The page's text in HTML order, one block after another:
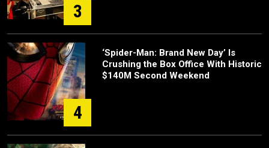
3
4
‘Spider-Man: Brand New Day’ Is
Crushing the Box Office With Historic
$140M Second Weekend